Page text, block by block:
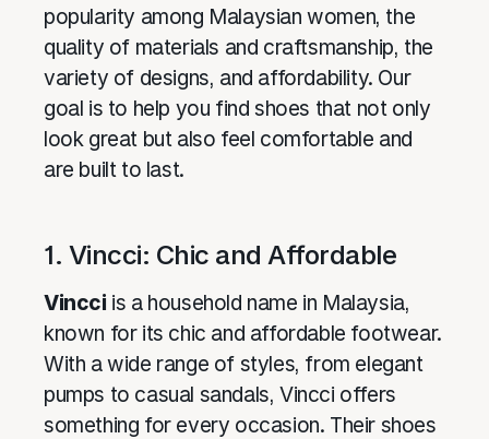
popularity among Malaysian women, the
quality of materials and craftsmanship, the
variety of designs, and affordability. Our
goal is to help you find shoes that not only
look great but also feel comfortable and
are built to last.
1. Vincci: Chic and Affordable
Vincci is a household name in Malaysia,
known for its chic and affordable footwear.
With a wide range of styles, from elegant
pumps to casual sandals, Vincci offers
something for every occasion. Their shoes